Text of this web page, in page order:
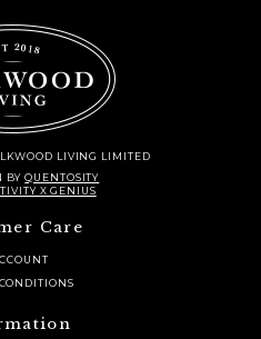
LIVING LIMITED
BYQUENTOSITY
X GENIUS
Care